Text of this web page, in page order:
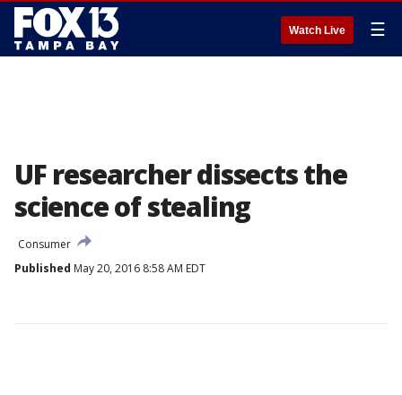
Watch Live ☰
UF researcher dissects the
science of stealing
Consumer
Published May 20, 2016 8:58 AM EDT